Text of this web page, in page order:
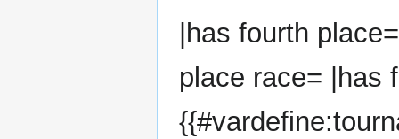
|has fourth
place race= |has